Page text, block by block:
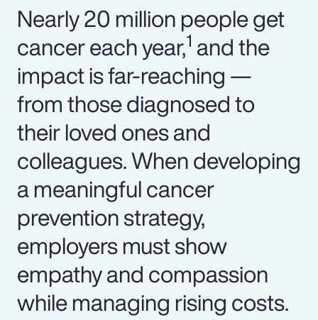
Nearly 20 million people get
cancer each year,1 and the
impact is far-reaching —
from those diagnosed to
their loved ones and
colleagues. When developing
a meaningful cancer
prevention strategy,
employers must show
empathy and compassion
while managing rising costs.